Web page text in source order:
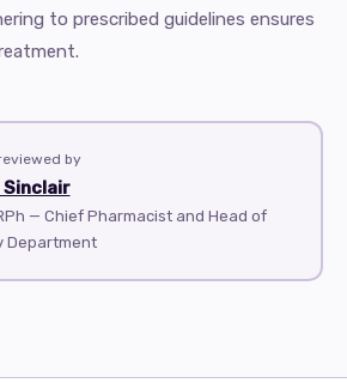
to prescribed guidelines ensures
by
Sinclair
— Chief Pharmacist and Head of
Department